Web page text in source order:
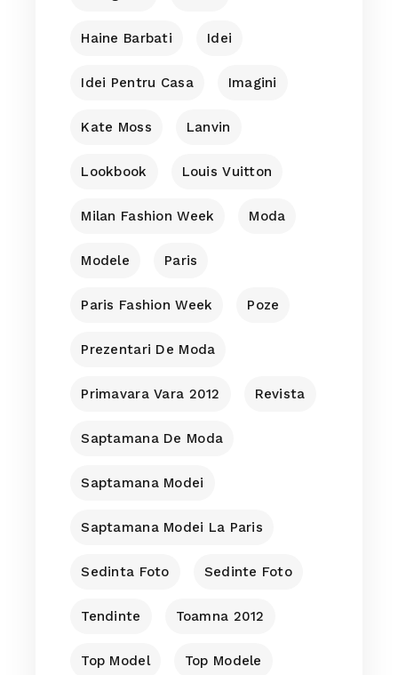
Haine Barbati Idei
Idei Pentru Casa Imagini
Kate Moss Lanvin
Lookbook Louis Vuitton
Milan Fashion Week Moda
Modele Paris
Paris Fashion Week Poze
Prezentari De Moda
Primavara Vara 2012 Revista
Saptamana De Moda
Saptamana Modei
Saptamana Modei La Paris
Sedinta Foto Sedinte Foto
Tendinte Toamna 2012
Top Model Top Modele